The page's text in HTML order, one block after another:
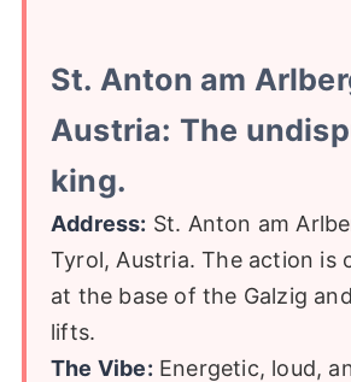
St. Anton am
Austria: The
king.
Address: St. Anton am
Tyrol, Austria. The action is
at the base of the Galzig
lifts.
The Vibe: Energetic, loud,